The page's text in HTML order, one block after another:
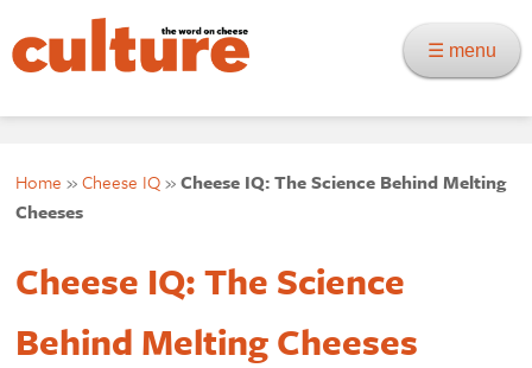
☰ menu
Home »Cheese IQ»Cheese IQ: The Science Behind Melting
Cheeses
Cheese IQ: The Science
Behind Melting Cheeses